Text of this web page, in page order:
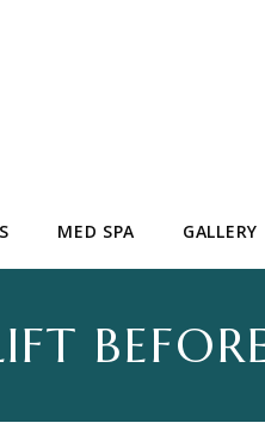
MED SPA GALLERY